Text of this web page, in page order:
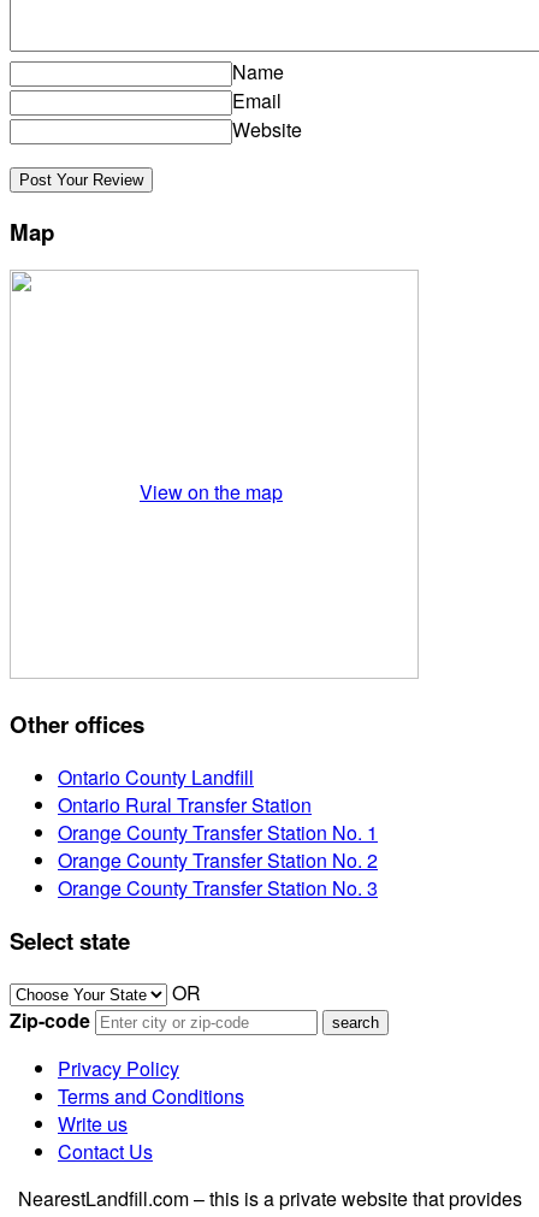
Name
Email
Website
Map
View on the map
Other offices
Ontario County Landfill
Ontario Rural Transfer Station
Orange County Transfer Station No. 1
Orange County Transfer Station No. 2
Orange County Transfer Station No. 3
Select state
OR
Zip-code
Privacy Policy
Terms and Conditions
Write us
Contact Us
NearestLandfill.com – this is a private website that provides